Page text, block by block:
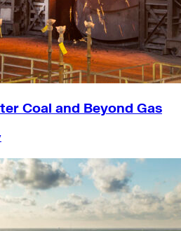
Coal and Beyond Gas